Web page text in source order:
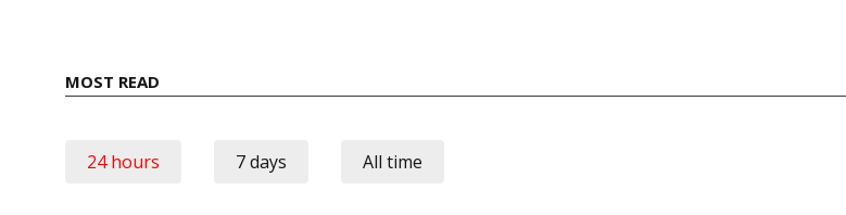
MOST READ
24 hours 7 days All time